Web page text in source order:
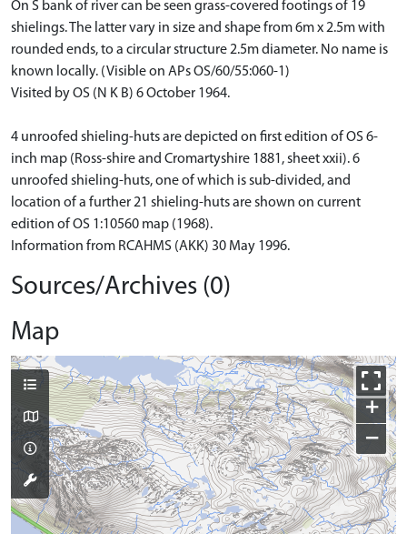
On S bank of river can be seen grass-covered footings of 19
shielings. The latter vary in size and shape from 6m x 2.5m with
rounded ends, to a circular structure 2.5m diameter. No name is
known locally. (Visible on APs OS/60/55:060-1)
Visited by OS (N K B) 6 October 1964.
4 unroofed shieling-huts are depicted on first edition of OS 6-
inch map (Ross-shire and Cromartyshire 1881, sheet xxii). 6
unroofed shieling-huts, one of which is sub-divided, and
location of a further 21 shieling-huts are shown on current
edition of OS 1:10560 map (1968).
Information from RCAHMS (AKK) 30 May 1996.
Sources/Archives (0)
Map
+
−